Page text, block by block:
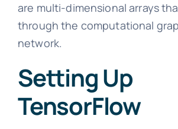
are multi-dimensional arrays
through the computational
network.
Setting Up
TensorFlow